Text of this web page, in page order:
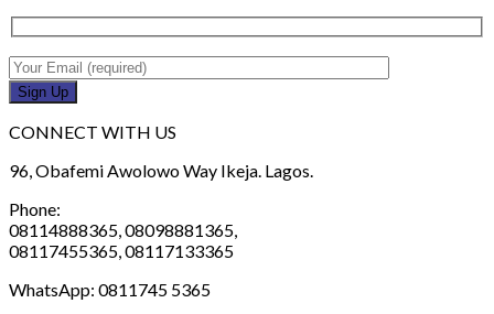
CONNECT WITH US
96, Obafemi Awolowo Way Ikeja. Lagos.
Phone:
08114888365, 08098881365,
08117455365, 08117133365
WhatsApp: 0811745 5365